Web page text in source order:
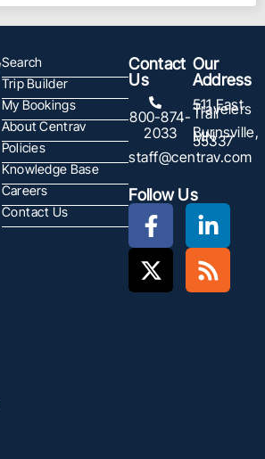
Search
Trip Builder
My Bookings
About Centrav
Policies
Knowledge Base
Careers
Contact Us
Contact
Us
800-874-
2033
staff@centrav.com
Our
Address
511 East
Travelers
Trail
Burnsville,
MN
55337
Follow Us